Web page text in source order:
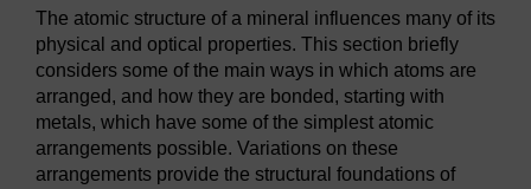
The atomic structure of a mineral influences many of its
physical and optical properties. This section briefly
considers some of the main ways in which atoms are
arranged, and how they are bonded, starting with
metals, which have some of the simplest atomic
arrangements possible. Variations on these
arrangements provide the structural foundations of